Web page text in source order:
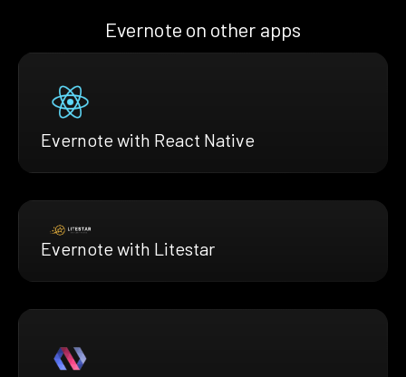
Evernote on other apps
Evernote with React Native
Evernote with Litestar